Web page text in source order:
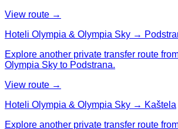
View route →
Hoteli Olympia & Olympia Sky →
Explore another private transfer route
Olympia Sky to Podstrana.
View route →
Hoteli Olympia & Olympia Sky → Kaštela
Explore another private transfer route